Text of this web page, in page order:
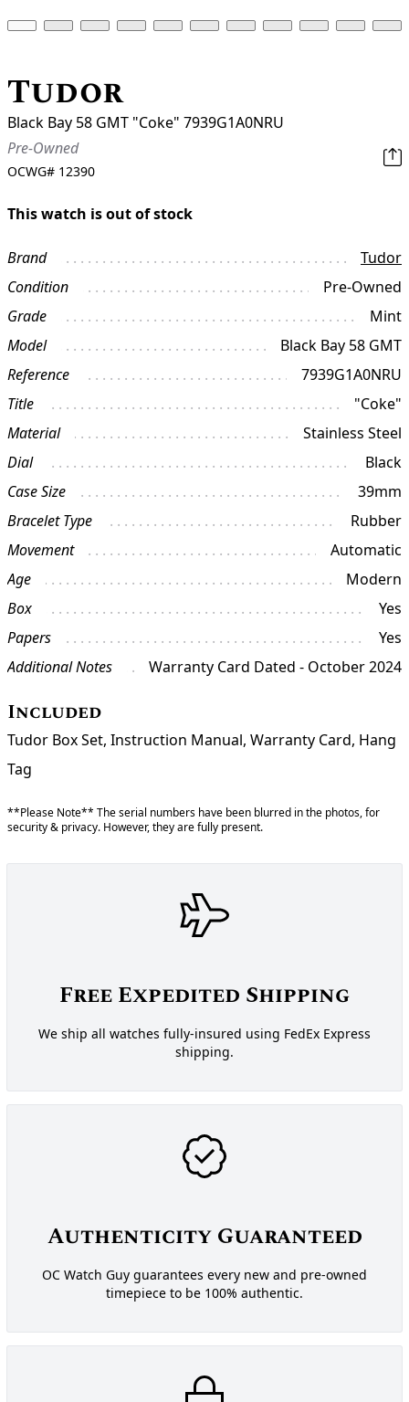
Tudor
Black Bay 58 GMT "Coke" 7939G1A0NRU
Pre-Owned
OCWG# 12390
This watch is out of stock
Brand
Tudor
Condition
Pre-Owned
Grade
Mint
Model
Black Bay 58 GMT
Reference
7939G1A0NRU
Title
"Coke"
Material
Stainless Steel
Dial
Black
Case Size
39mm
Bracelet Type
Rubber
Movement
Automatic
Age
Modern
Box
Yes
Papers
Yes
Additional Notes
Warranty Card Dated - October 2024
Included
Tudor Box Set, Instruction Manual, Warranty Card, Hang
Tag
**Please Note** The serial numbers have been blurred in the photos, for
security & privacy. However, they are fully present.
Free Expedited Shipping
We ship all watches fully-insured using FedEx Express
shipping.
Authenticity Guaranteed
OC Watch Guy guarantees every new and pre-owned
timepiece to be 100% authentic.